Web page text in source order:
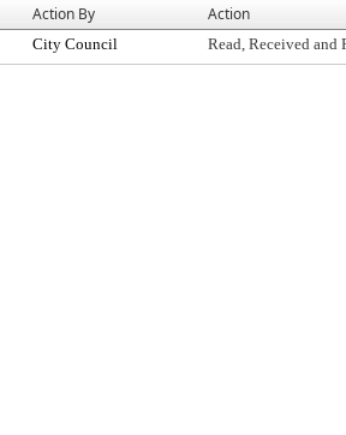
Action By Action
City Council Read, Received and